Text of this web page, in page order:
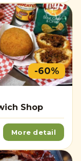
-60%
Shop
More detail